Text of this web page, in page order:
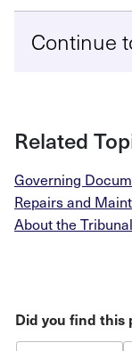
Continue
Related
Governing
Repairs and
About the Tribunal
Did you find this